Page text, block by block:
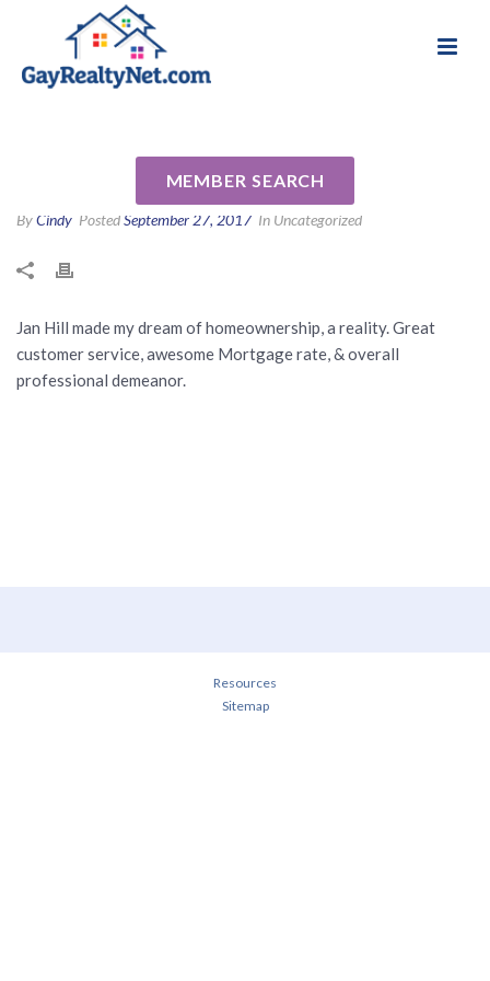
MEMBER SEARCH
ByCindy PostedSeptember 27, 2017 In Uncategorized
Jan Hill made my dream of homeownership, a reality. Great
customer service, awesome Mortgage rate, & overall
professional demeanor.
Resources
Sitemap